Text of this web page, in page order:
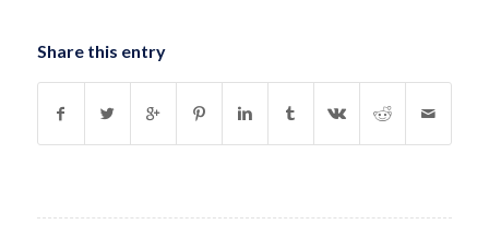
Share this entry